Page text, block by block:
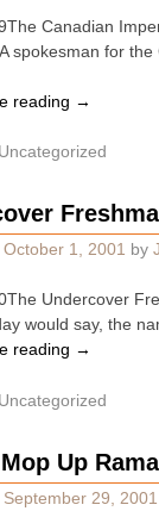
Canadian
spokesman for
reading →
Uncategorized
October 1, 2001 by
Undercover
would say, the
reading →
Uncategorized
Up
September 29, 2001